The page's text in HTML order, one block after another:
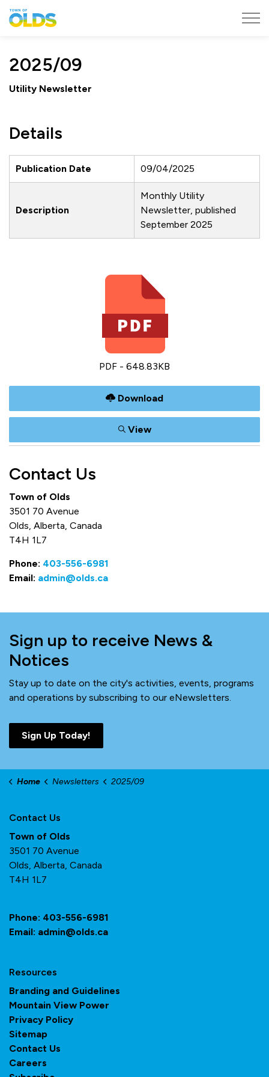
2025/09
Utility Newsletter
Details
Publication Date 09/04/2025
Description
Monthly Utility
Newsletter, published
September 2025
PDF - 648.83KB
Download
View
Contact Us
Town of Olds
3501 70 Avenue
Olds, Alberta, Canada
T4H 1L7
Phone: 403-556-6981
Email: admin@olds.ca
Sign up to receive News &
Notices
Stay up to date on the city's activities, events, programs
and operations by subscribing to our eNewsletters.
Sign Up Today!
Home Newsletters 2025/09
Contact Us
Town of Olds
3501 70 Avenue
Olds, Alberta, Canada
T4H 1L7
Phone: 403-556-6981
Email: admin@olds.ca
Resources
Branding and Guidelines
Mountain View Power
Privacy Policy
Sitemap
Contact Us
Careers